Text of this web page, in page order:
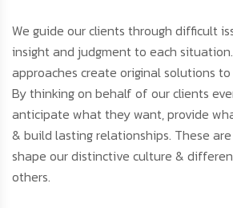
We guide our clients through difficult
insight and judgment to each
approaches create original solutions
By thinking on behalf of our clients
anticipate what they want, provide
& build lasting relationships. These
shape our distinctive culture &
others.